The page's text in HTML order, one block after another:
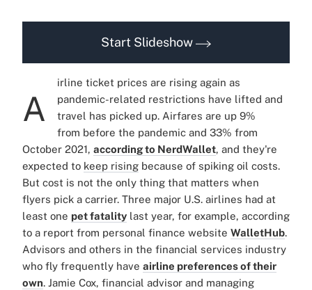
Start Slideshow
A
irline ticket prices are rising again as
pandemic-related restrictions have lifted and
travel has picked up. Airfares are up 9%
from before the pandemic and 33% from
October 2021, according to NerdWallet, and they're
expected to keep rising because of spiking oil costs.
But cost is not the only thing that matters when
flyers pick a carrier. Three major U.S. airlines had at
least one pet fatality last year, for example, according
to a report from personal finance website WalletHub.
Advisors and others in the financial services industry
who fly frequently have airline preferences of their
own. Jamie Cox, financial advisor and managing